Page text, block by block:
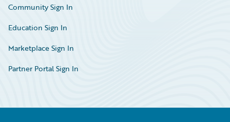
Community Sign In
Education Sign In
Marketplace Sign In
Partner Portal Sign In